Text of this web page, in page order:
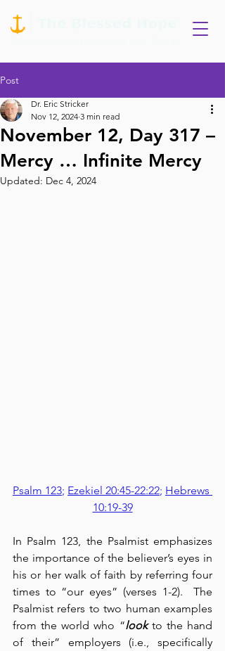
Post
November 12, Day 317 –
Mercy … Infinite Mercy
Dr. Eric Stricker
Nov 12, 2024 3 min read
Updated: Dec 4, 2024
Psalm 123; Ezekiel 20:45-22:22; Hebrews
10:19-39
In Psalm 123, the Psalmist emphasizes
the importance of the believer’s eyes in
his or her walk of faith by referring four
times to “our eyes” (verses 1-2).  The
Psalmist refers to two human examples
from the world who “look to the hand
of their” employers (i.e., specifically